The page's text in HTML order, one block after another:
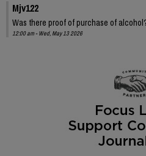
Mjv122
Was there proof of purchase of
12:00 am - Wed, May 13 2026